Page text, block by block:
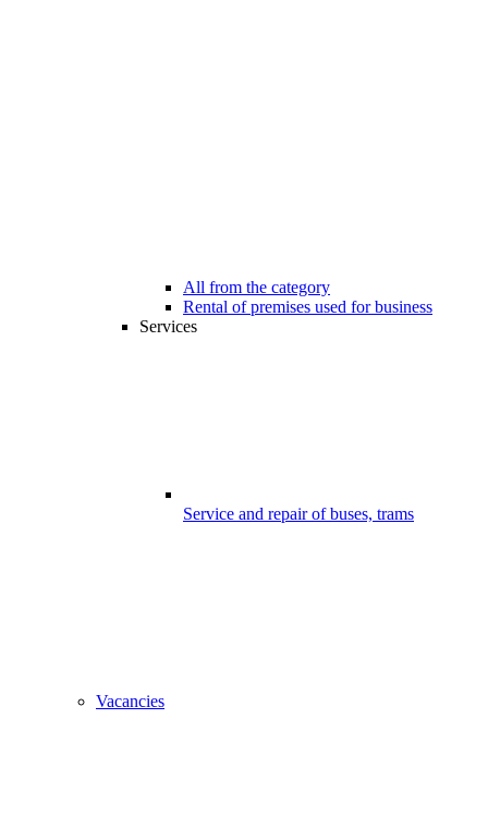
All from the category
Rental of premises used for business
Services
Service and repair of buses, trams
Vacancies